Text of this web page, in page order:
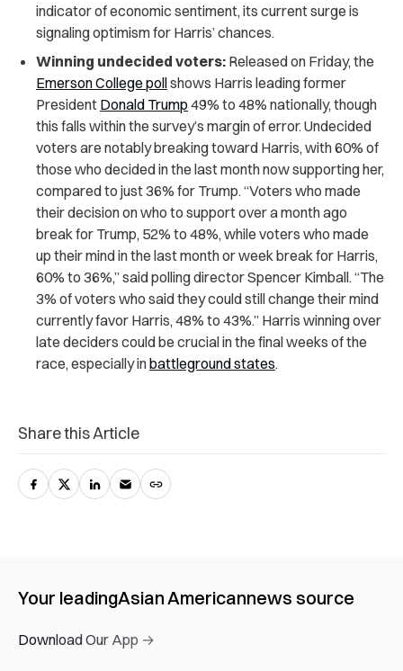
indicator of economic sentiment, its current surge is
signaling optimism for Harris’ chances.
Winning undecided voters: Released on Friday, the
Emerson College pollshows Harris leading former
President Donald Trump 49% to 48% nationally, though
this falls within the survey’s margin of error. Undecided
voters are notably breaking toward Harris, with 60% of
those who decided in the last month now supporting her,
compared to just 36% for Trump. “Voters who made
their decision on who to support over a month ago
break for Trump, 52% to 48%, while voters who made
up their mind in the last month or week break for Harris,
60% to 36%,” said polling director Spencer Kimball. “The
3% of voters who said they could still change their mind
currently favor Harris, 48% to 43%.” Harris winning over
late deciders could be crucial in the final weeks of the
race, especially inbattleground states.
Share this Article
Your leadingAsian Americannews source
Download Our App →